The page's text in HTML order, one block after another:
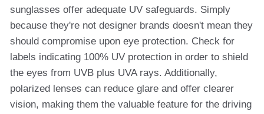
sunglasses offer adequate UV safeguards. Simply
because they're not designer brands doesn't mean they
should compromise upon eye protection. Check for
labels indicating 100% UV protection in order to shield
the eyes from UVB plus UVA rays. Additionally,
polarized lenses can reduce glare and offer clearer
vision, making them the valuable feature for the driving